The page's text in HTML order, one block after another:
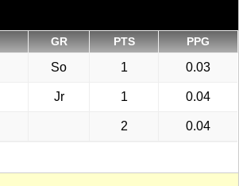
GR PTS PPG
So 1 0.03
Jr 1 0.04
2 0.04